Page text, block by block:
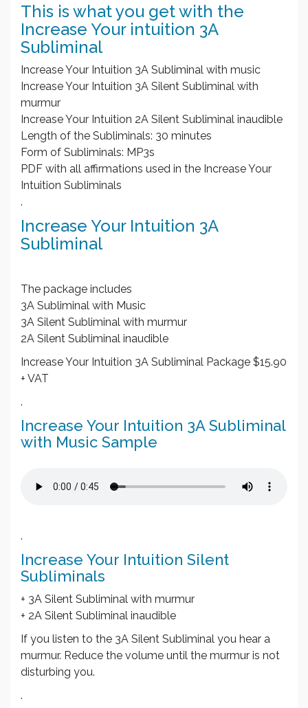
This is what you get with the
Increase Your intuition 3A
Subliminal
Increase Your Intuition 3A Subliminal with music
Increase Your Intuition 3A Silent Subliminal with
murmur
Increase Your Intuition 2A Silent Subliminal inaudible
Length of the Subliminals: 30 minutes
Form of Subliminals: MP3s
PDF with all affirmations used in the Increase Your
Intuition Subliminals
.
Increase Your Intuition 3A
Subliminal
The package includes
3A Subliminal with Music
3A Silent Subliminal with murmur
2A Silent Subliminal inaudible
Increase Your Intuition 3A Subliminal Package $15.90
+ VAT
.
Increase Your Intuition 3A Subliminal
with Music Sample
.
Increase Your Intuition Silent
Subliminals
+ 3A Silent Subliminal with murmur
+ 2A Silent Subliminal inaudible
If you listen to the 3A Silent Subliminal you hear a
murmur. Reduce the volume until the murmur is not
disturbing you.
.